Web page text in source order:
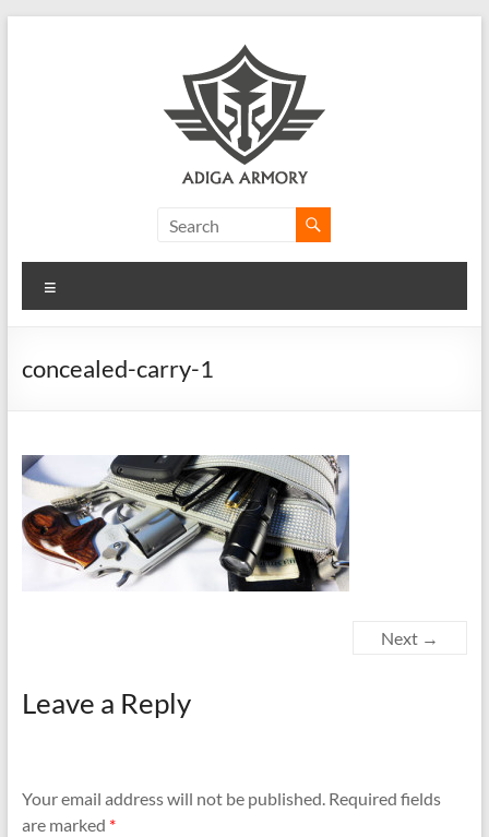
Armory
Ridiculously
concealed-carry-1
Next →
Leave a Reply
Your email address will not be published. Required fields
are marked *